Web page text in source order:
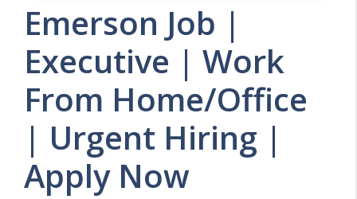
Emerson Job |
Executive | Work
From Home/Office
| Urgent Hiring |
Apply Now